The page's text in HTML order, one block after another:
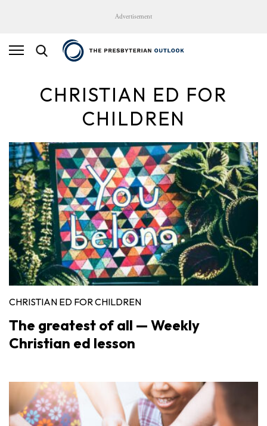
Advertisement
CHRISTIAN ED FOR
CHILDREN
CHRISTIAN ED FOR CHILDREN
The greatest of all — Weekly
Christian ed lesson